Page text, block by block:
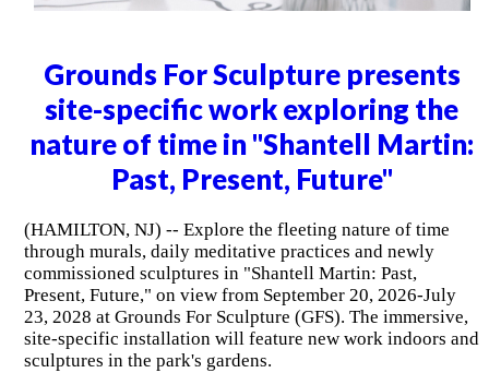
Grounds For Sculpture presents
site-specific work exploring the
nature of time in "Shantell Martin:
Past, Present, Future"
(HAMILTON, NJ) -- Explore the fleeting nature of time
through murals, daily meditative practices and newly
commissioned sculptures in "Shantell Martin: Past,
Present, Future," on view from September 20, 2026-July
23, 2028 at Grounds For Sculpture (GFS). The immersive,
site-specific installation will feature new work indoors and
sculptures in the park's gardens.